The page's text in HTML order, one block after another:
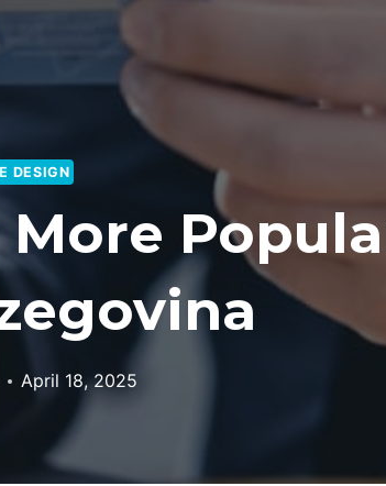
DESIGN
April 18, 2025